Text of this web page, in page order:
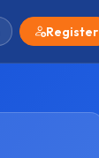
Register